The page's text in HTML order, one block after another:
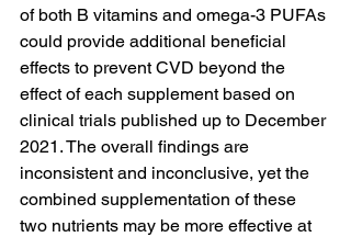
of both B vitamins and omega-3 PUFAs
could provide additional beneficial
effects to prevent CVD beyond the
effect of each supplement based on
clinical trials published up to December
2021. The overall findings are
inconsistent and inconclusive, yet the
combined supplementation of these
two nutrients may be more effective at